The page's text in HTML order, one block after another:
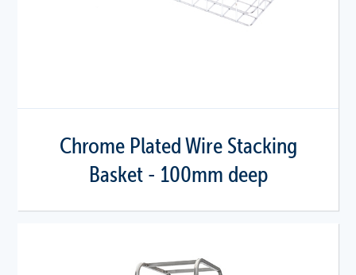
Chrome Plated Wire Stacking
Basket - 100mm deep